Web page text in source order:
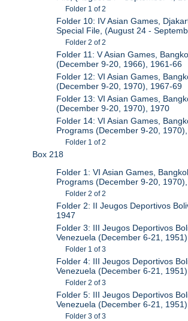
Folder 1 of 2
Folder 10: IV Asian Games,
Special File, (August 24 -
Folder 2 of 2
Folder 11: V Asian Games,
(December 9-20, 1966), 1961-66
Folder 12: VI Asian Games,
(December 9-20, 1970), 1967-69
Folder 13: VI Asian Games,
(December 9-20, 1970), 1970
Folder 14: VI Asian Games,
Programs (December 9-20,
Folder 1 of 2
Box 218
Folder 1: VI Asian Games,
Programs (December 9-20,
Folder 2 of 2
Folder 2: II Jeugos Deportivos
1947
Folder 3: III Jeugos Deportivos
Venezuela (December 6-21,
Folder 1 of 3
Folder 4: III Jeugos Deportivos
Venezuela (December 6-21,
Folder 2 of 3
Folder 5: III Jeugos Deportivos
Venezuela (December 6-21,
Folder 3 of 3